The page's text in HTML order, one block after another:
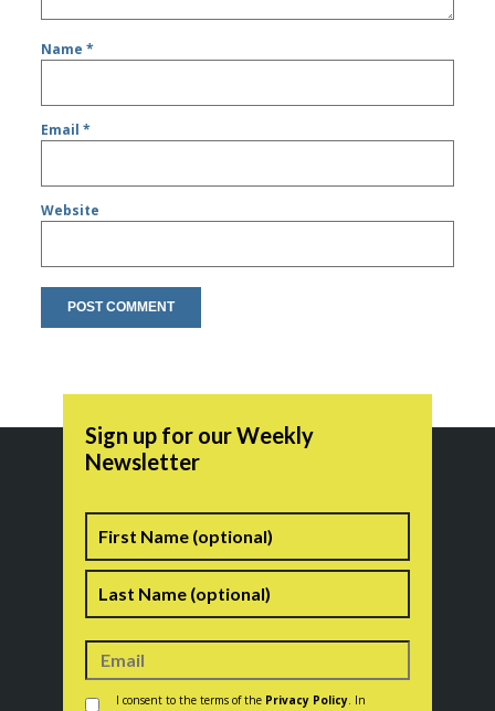
Name*
Email*
Website
Sign up for our Weekly
Newsletter
Name
Consent *
I consent to the terms of the Privacy Policy . In